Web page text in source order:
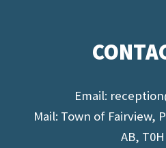
Email:
Mail: Town of Fairview,
AB,